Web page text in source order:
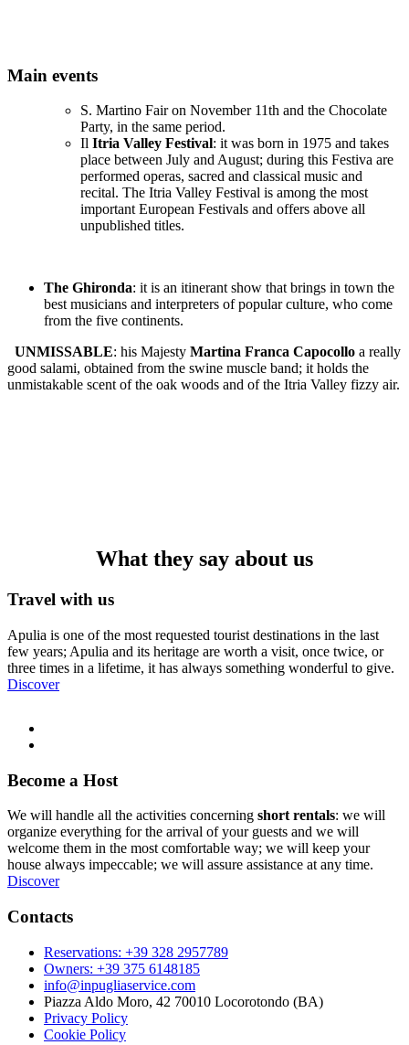
Main events
S. Martino Fair on November 11th and the Chocolate
Party, in the same period.
Il Itria Valley Festival: it was born in 1975 and takes
place between July and August; during this Festiva are
performed operas, sacred and classical music and
recital. The Itria Valley Festival is among the most
important European Festivals and offers above all
unpublished titles.
The Ghironda: it is an itinerant show that brings in town the
best musicians and interpreters of popular culture, who come
from the five continents.
UNMISSABLE: his Majesty Martina Franca Capocollo a really
good salami, obtained from the swine muscle band; it holds the
unmistakable scent of the oak woods and of the Itria Valley fizzy air.
What they say about us
Travel with us
Apulia is one of the most requested tourist destinations in the last
few years; Apulia and its heritage are worth a visit, once twice, or
three times in a lifetime, it has always something wonderful to give.
Discover
Become a Host
We will handle all the activities concerning short rentals: we will
organize everything for the arrival of your guests and we will
welcome them in the most comfortable way; we will keep your
house always impeccable; we will assure assistance at any time.
Discover
Contacts
Reservations: +39 328 2957789
Owners: +39 375 6148185
info@inpugliaservice.com
Piazza Aldo Moro, 42 70010 Locorotondo (BA)
Privacy Policy
Cookie Policy